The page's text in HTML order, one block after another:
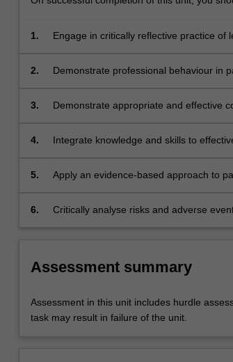
1.
Engage in critically reflective practice of
2.
Demonstrate professional behaviour in
3.
Demonstrate appropriate and effective
4.
Integrate knowledge and skills to
5. Apply an evidence-based approach to
6.
Critically analyse risks and adverse
Assessment summary
Assessment in this unit includes hurdle
task may result in failure of the unit.